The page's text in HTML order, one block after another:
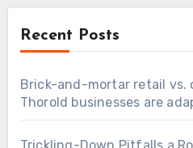
Recent Posts
Brick-and-mortar retail vs.
Thorold businesses are